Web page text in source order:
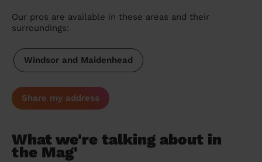
Our pros are available in these areas and their
surroundings:
Windsor and Maidenhead
Share my address
What we're talking about in
the Mag'